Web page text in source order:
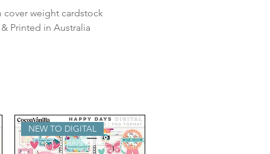
cover weight cardstock
Printed in Australia
NEW TO DIGITAL